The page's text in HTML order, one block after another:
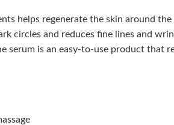
helps regenerate the skin around
circles and reduces fine lines and
serum is an easy-to-use product that